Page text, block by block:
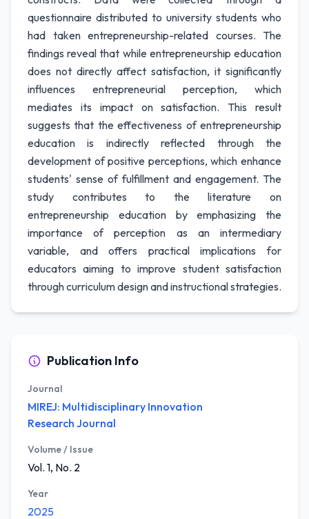
questionnaire distributed to university students who
had taken entrepreneurship-related courses. The
findings reveal that while entrepreneurship education
does not directly affect satisfaction, it significantly
influences entrepreneurial perception, which
mediates its impact on satisfaction. This result
suggests that the effectiveness of entrepreneurship
education is indirectly reflected through the
development of positive perceptions, which enhance
students' sense of fulfillment and engagement. The
study contributes to the literature on
entrepreneurship education by emphasizing the
importance of perception as an intermediary
variable, and offers practical implications for
educators aiming to improve student satisfaction
through curriculum design and instructional strategies.
Publication Info
Journal
MIREJ: Multidisciplinary Innovation
Research Journal
Volume / Issue
Vol. 1, No. 2
Year
2025